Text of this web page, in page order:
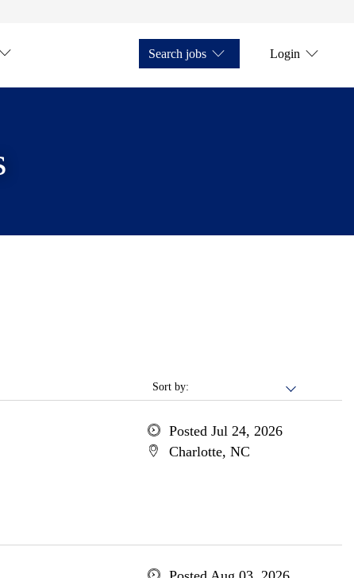
Search jobs Login
Sort by:
Posted Jul 24, 2026
Charlotte, NC